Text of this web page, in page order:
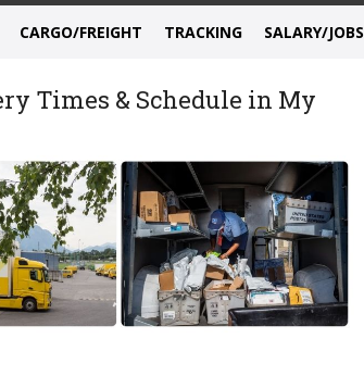
CARGO/FREIGHT TRACKING SALARY/JOBS
Times & Schedule in My